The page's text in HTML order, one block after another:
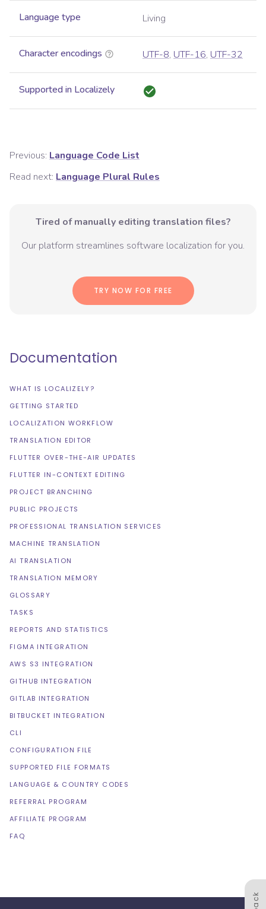
Language type Living
Character encodings UTF-8, UTF-16, UTF-32
Supported in Localizely
Previous: Language Code List
Read next: Language Plural Rules
Tired of manually editing translation files?
Our platform streamlines software localization for you.
TRY NOW FOR FREE
Documentation
WHAT IS LOCALIZELY?
GETTING STARTED
LOCALIZATION WORKFLOW
TRANSLATION EDITOR
FLUTTER OVER-THE-AIR UPDATES
FLUTTER IN-CONTEXT EDITING
PROJECT BRANCHING
PUBLIC PROJECTS
PROFESSIONAL TRANSLATION SERVICES
MACHINE TRANSLATION
AI TRANSLATION
TRANSLATION MEMORY
GLOSSARY
TASKS
REPORTS AND STATISTICS
FIGMA INTEGRATION
AWS S3 INTEGRATION
GITHUB INTEGRATION
GITLAB INTEGRATION
BITBUCKET INTEGRATION
CLI
CONFIGURATION FILE
SUPPORTED FILE FORMATS
LANGUAGE & COUNTRY CODES
REFERRAL PROGRAM
AFFILIATE PROGRAM
FAQ